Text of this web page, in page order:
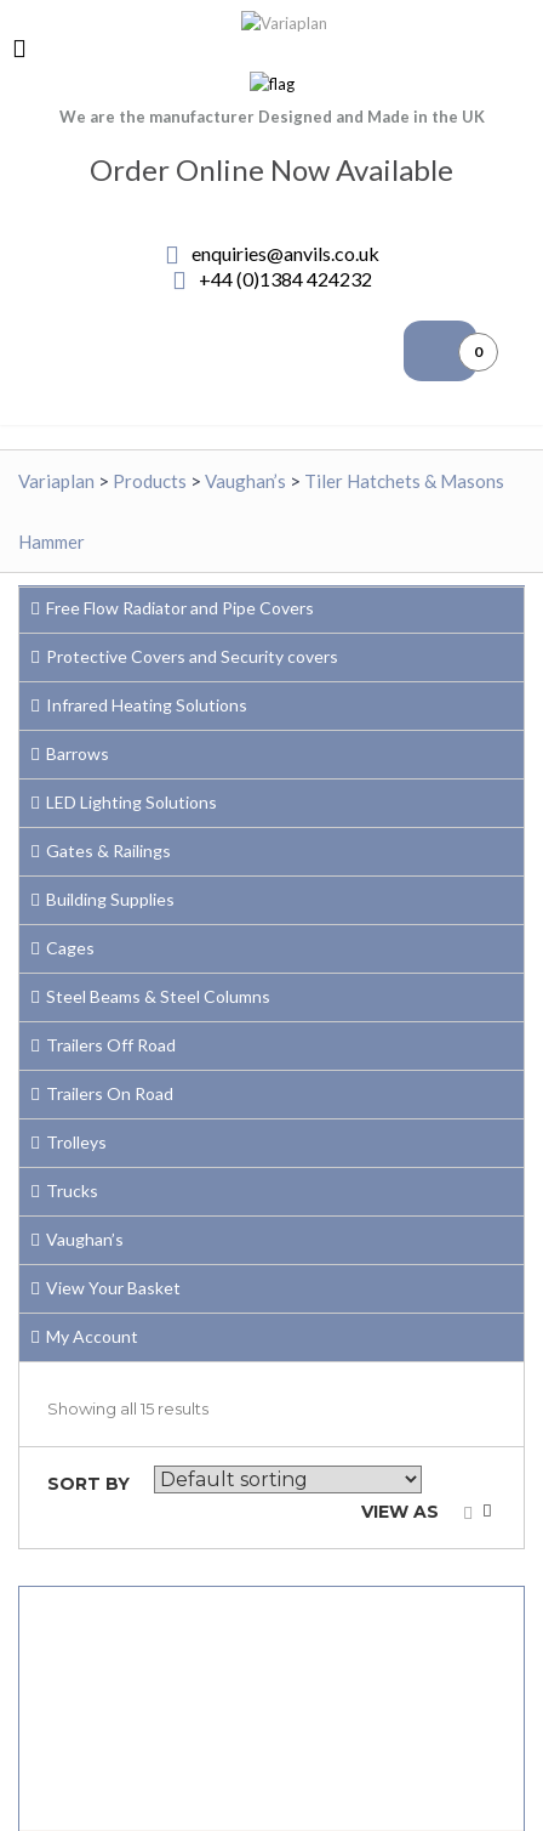
We are the manufacturer Designed and Made in the UK
Order Online Now Available
enquiries@anvils.co.uk
+44 (0)1384 424232
0
Variaplan > Products > Vaughan’s > Tiler Hatchets & Masons
Hammer
Free Flow Radiator and Pipe Covers
Protective Covers and Security covers
Infrared Heating Solutions
Barrows
LED Lighting Solutions
Gates & Railings
Building Supplies
Cages
Steel Beams & Steel Columns
Trailers Off Road
Trailers On Road
Trolleys
Trucks
Vaughan’s
View Your Basket
My Account
Showing all 15 results
SORT BY
VIEW AS